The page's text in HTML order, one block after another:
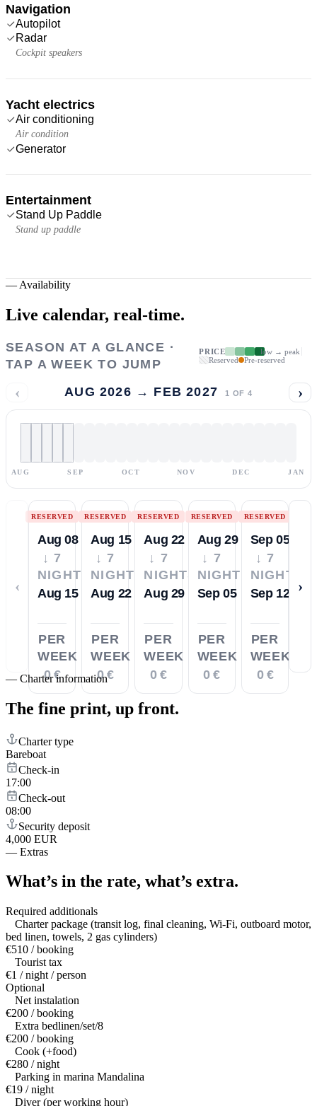
Navigation
Autopilot
Radar
Cockpit speakers
Yacht electrics
Air conditioning
Air condition
Generator
Entertainment
Stand Up Paddle
Stand up paddle
— Availability
Live calendar, real-time.
SEASON AT A GLANCE ·
TAP A WEEK TO JUMP
PRICE
low → peak
Reserved
Pre-reserved
‹ AUG 2026 → FEB 2027 1 OF 4 ›
AUG SEP OCT NOV DEC JAN
‹
RESERVED
Aug 08
↓ 7
NIGHTS
Aug 15
PER
WEEK
0 €
RESERVED
Aug 15
↓ 7
NIGHTS
Aug 22
PER
WEEK
0 €
RESERVED
Aug 22
↓ 7
NIGHTS
Aug 29
PER
WEEK
0 €
RESERVED
Aug 29
↓ 7
NIGHTS
Sep 05
PER
WEEK
0 €
RESERVED
Sep 05
↓ 7
NIGHTS
Sep 12
PER
WEEK
0 €
›
— Charter information
The fine print, up front.
Charter type
Bareboat
Check-in
17:00
Check-out
08:00
Security deposit
4,000 EUR
— Extras
What’s in the rate, what’s extra.
Required additionals
Charter package (transit log, final cleaning, Wi-Fi, outboard motor,
bed linen, towels, 2 gas cylinders)
€510 / booking
Tourist tax
€1 / night / person
Optional
Net instalation
€200 / booking
Extra bedlinen/set/8
€200 / booking
Cook (+food)
€280 / night
Parking in marina Mandalina
€19 / night
Diver (per working hour)